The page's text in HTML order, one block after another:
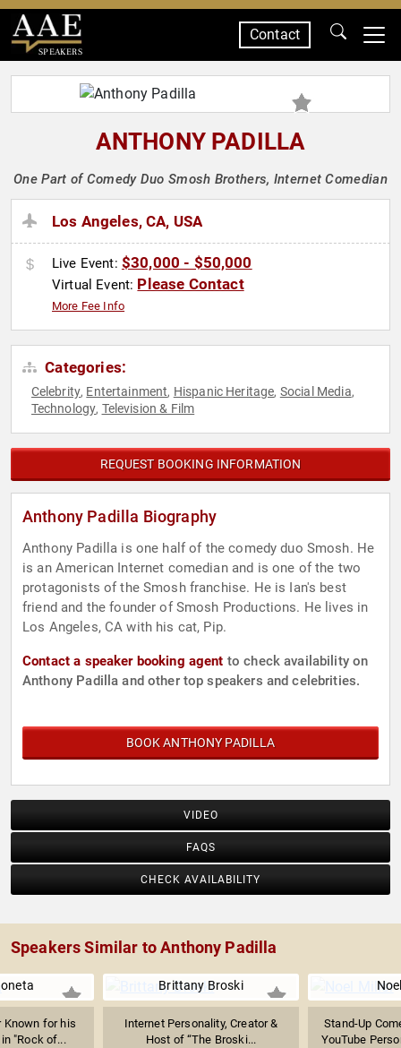
SPEAKERS
Contact
ANTHONY PADILLA
One Part of Comedy Duo Smosh Brothers, Internet Comedian
Los Angeles, CA, USA
Live Event: $30,000 - $50,000
Virtual Event: Please Contact
More Fee Info
Categories:
Celebrity, Entertainment, Hispanic Heritage, Social Media,
Technology, Television & Film
REQUEST BOOKING INFORMATION
Anthony Padilla Biography
Anthony Padilla is one half of the comedy duo Smosh. He
is an American Internet comedian and is one of the two
protagonists of the Smosh franchise. He is Ian's best
friend and the founder of Smosh Productions. He lives in
Los Angeles, CA with his cat, Pip.
Contact a speaker booking agent to check availability on
Anthony Padilla and other top speakers and celebrities.
BOOK ANTHONY PADILLA
VIDEO
FAQS
CHECK AVAILABILITY
Speakers Similar to Anthony Padilla
Known for his
"Rock of...
Brittany Broski
Internet Personality, Creator &
Host of “The Broski...
Stand-Up
YouTube